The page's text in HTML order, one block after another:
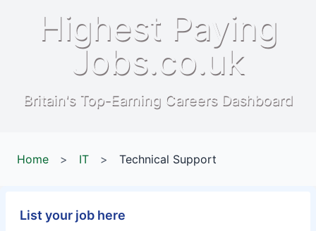
Highest Paying
Jobs.co.uk
Britain's Top-Earning Careers Dashboard
Home > IT > Technical Support
List your job here